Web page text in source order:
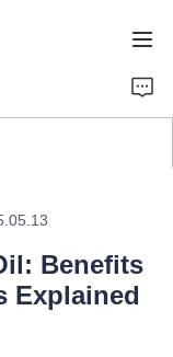
Benefits
Explained